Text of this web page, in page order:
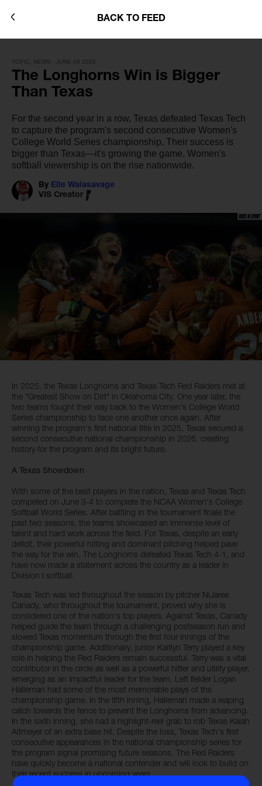
BACK TO FEED
TOPIC: NEWS - JUNE 08 2026
The Longhorns Win is Bigger
Than Texas
For the second year in a row, Texas defeated Texas Tech
to capture the program's second consecutive Women's
College World Series championship. Their success is
bigger than Texas—it's growing the game. Women's
softball viewership is on the rise nationwide.
By Elle Walasavage
VIS Creator
In 2025, the Texas Longhorns and Texas Tech Red Raiders met at
the "Greatest Show on Dirt" in Oklahoma City. One year later, the
two teams fought their way back to the Women's College World
Series championship to face one another once again. After
winning the program's first national title in 2025, Texas secured a
second consecutive national championship in 2026, creating
history for the program and its bright future.
A Texas Showdown
With some of the best players in the nation, Texas and Texas Tech
competed on June 3-4 to complete the NCAA Women's College
Softball World Series. After battling in the tournament finale the
past two seasons, the teams showcased an immense level of
talent and hard work across the field. For Texas, despite an early
deficit, their powerful hitting and dominant pitching helped pave
the way for the win. The Longhorns defeated Texas Tech 4-1, and
have now made a statement across the country as a leader in
Division I softball.
Texas Tech was led throughout the season by pitcher NiJaree
Canady, who throughout the tournament, proved why she is
considered one of the nation's top players. Against Texas, Canady
helped guide the team through a challenging postseason run and
slowed Texas momentum through the first four innings of the
championship game. Additionally, junior Kaitlyn Terry played a key
role in helping the Red Raiders remain successful. Terry was a vital
contributor in the circle as well as a powerful hitter and utility player,
emerging as an impactful leader for the team. Left fielder Logan
Halleman had some of the most memorable plays of the
championship game. In the fifth inning, Halleman made a leaping
catch towards the fence to prevent the Longhorns from advancing.
In the sixth inning, she had a highlight-reel grab to rob Texas Kaiah
Altmeyer of an extra base hit. Despite the loss, Texas Tech's first
consecutive appearances in the national championship series for
the program signal promising future seasons. The Red Raiders
have quickly become a national contender and will look to build on
their recent success in upcoming years.